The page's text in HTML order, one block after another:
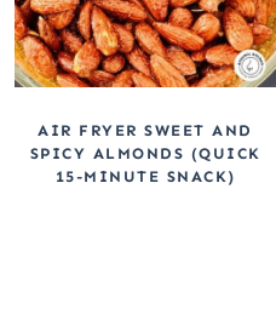
AIR FRYER SWEET AND
SPICY ALMONDS (QUICK
15-MINUTE SNACK)